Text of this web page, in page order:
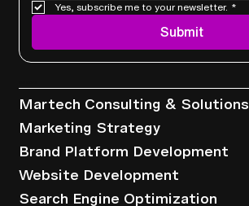
Yes, subscribe me to your newsletter. *
Submit
Martech Consulting & Solutions
Marketing Strategy
Brand Platform Development
Website Development
Search Engine Optimization